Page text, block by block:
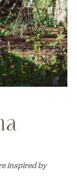
inspired by